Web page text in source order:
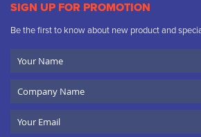
SIGN UP FOR PROMOTION
Be the first to know about new product and
Name
Name